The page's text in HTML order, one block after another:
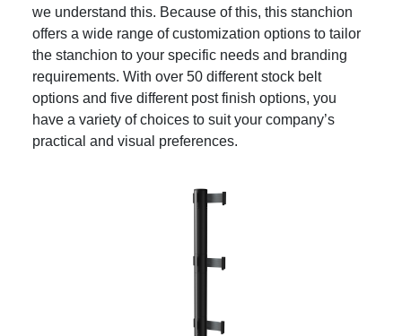
we understand this. Because of this, this stanchion
offers a wide range of customization options to tailor
the stanchion to your specific needs and branding
requirements. With over 50 different stock belt
options and five different post finish options, you
have a variety of choices to suit your company’s
practical and visual preferences.